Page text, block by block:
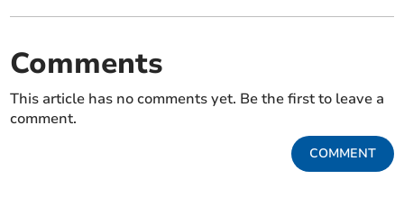
Comments
This article has no comments yet. Be the first to leave a
comment.
COMMENT